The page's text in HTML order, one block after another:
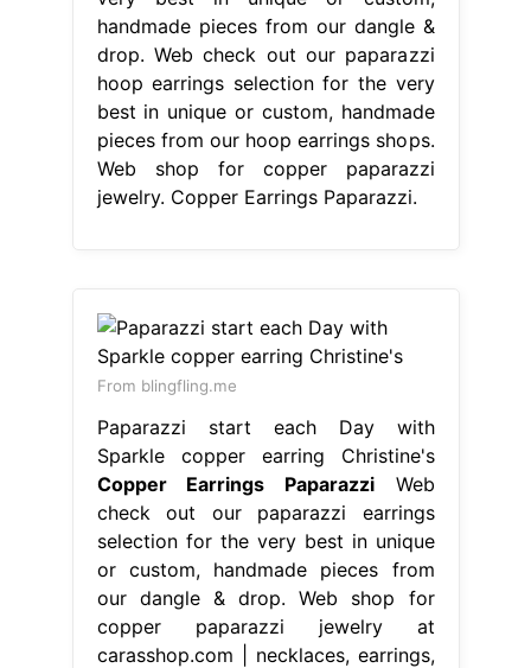
handmade pieces from our dangle &
drop. Web check out our paparazzi
hoop earrings selection for the very
best in unique or custom, handmade
pieces from our hoop earrings shops.
Web shop for copper paparazzi
jewelry. Copper Earrings Paparazzi.
From blingfling.me
Paparazzi start each Day with
Sparkle copper earring Christine's
Copper Earrings PaparazziWeb
check out our paparazzi earrings
selection for the very best in unique
or custom, handmade pieces from
our dangle & drop. Web shop for
copper paparazzi jewelry at
carasshop.com | necklaces, earrings,